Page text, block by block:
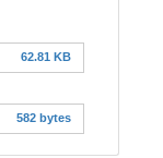
62.81 KB
582 bytes